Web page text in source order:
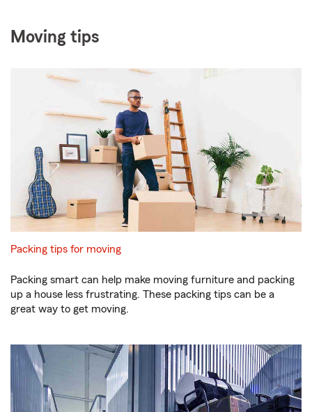
Moving tips
Packing tips for moving
Packing smart can help make moving furniture and packing
up a house less frustrating. These packing tips can be a
great way to get moving.